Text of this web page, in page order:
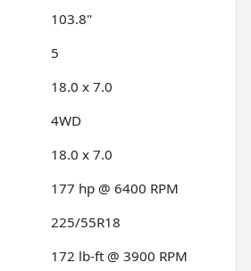
103.8"
5
18.0 x 7.0
4WD
18.0 x 7.0
177 hp @ 6400 RPM
225/55R18
172 lb-ft @ 3900 RPM